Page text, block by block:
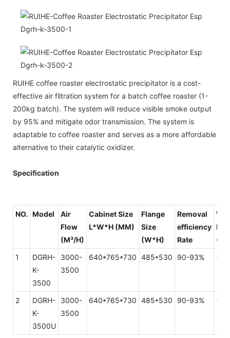
RUIHE coffee roaster electrostatic precipitator is a cost-
effective air filtration system for a batch coffee roaster (1-
200kg batch). The system will reduce visible smoke output
by 95% and mitigate odor transmission. The system is
adaptable to coffee roaster and serves as a more affordable
alternative to their catalytic oxidizer.
Specification
NO. Model
Air
Flow
(M³/H)
Cabinet Size
L*W*H (MM)
Flange
Size
(W*H)
Removal
efficiency
Rate
1
DGRH-
K-
3500
3000-
3500
640*765*730 485*530 90-93%
2
DGRH-
K-
3500U
3000-
3500
640*765*730 485*530 90-93%